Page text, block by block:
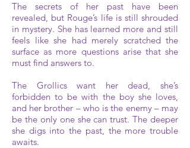
The secrets of her past have been
revealed, but Rouge’s life is still shrouded
in mystery. She has learned more and still
feels like she had merely scratched the
surface as more questions arise that she
must find answers to.
The Grollics want her dead, she’s
forbidden to be with the boy she loves,
and her brother – who is the enemy – may
be the only one she can trust. The deeper
she digs into the past, the more trouble
awaits.